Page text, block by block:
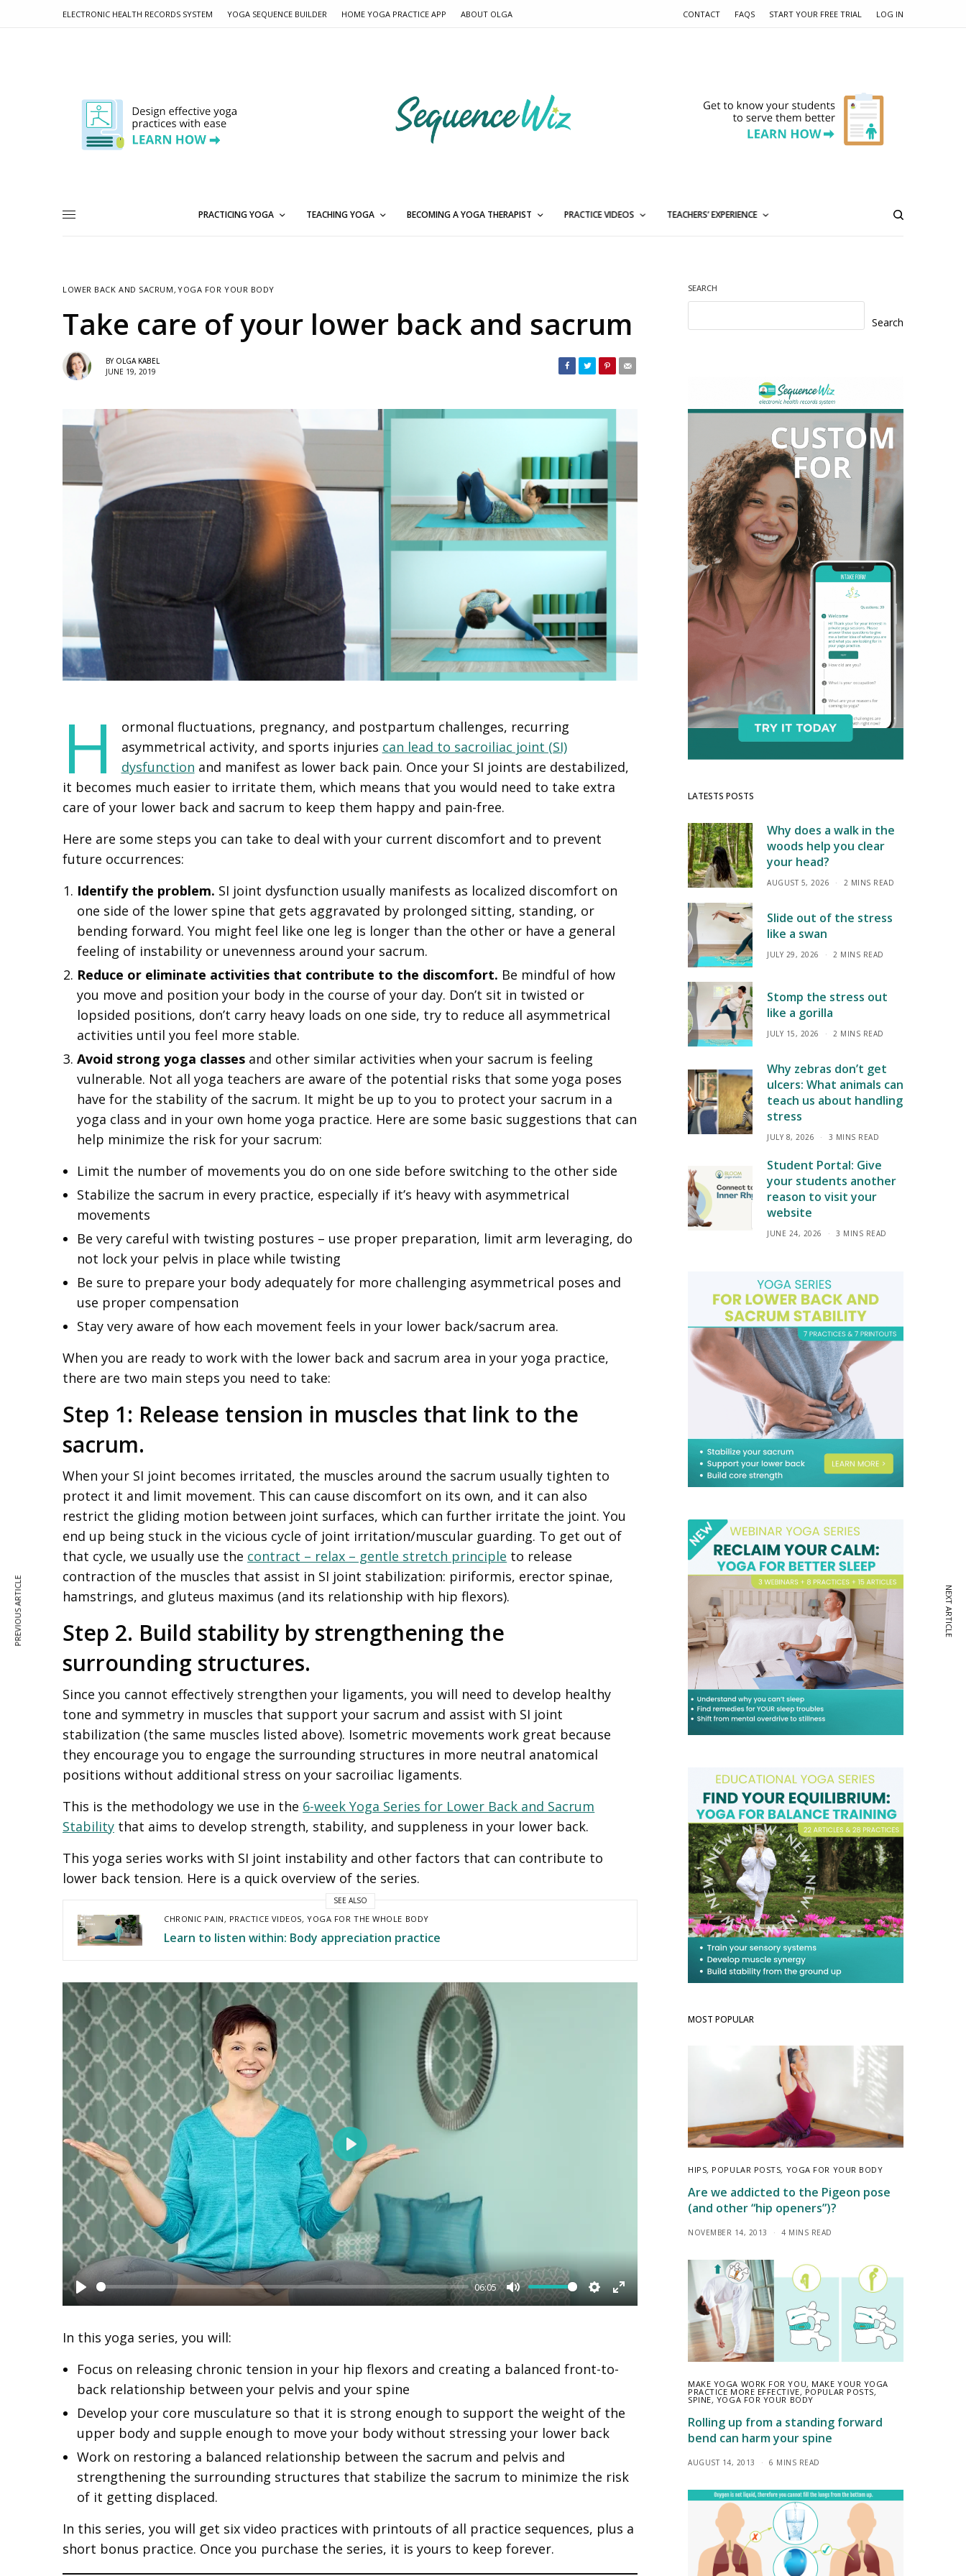
ELECTRONIC HEALTH RECORDS SYSTEM YOGA SEQUENCE BUILDER HOME YOGA PRACTICE APP ABOUT OLGA CONTACT FAQS START YOUR FREE TRIAL LOG IN
PRACTICING YOGA TEACHING YOGA BECOMING A YOGA THERAPIST PRACTICE VIDEOS TEACHERS’ EXPERIENCE
LOWER BACK AND SACRUM , YOGA FOR YOUR BODY
Take care of your lower back and sacrum
BY OLGA KABEL
JUNE 19, 2019
H
ormonal fluctuations, pregnancy, and postpartum challenges, recurring
asymmetrical activity, and sports injuries can lead to sacroiliac joint (SI)
dysfunction and manifest as lower back pain. Once your SI joints are destabilized,
it becomes much easier to irritate them, which means that you would need to take extra
care of your lower back and sacrum to keep them happy and pain-free.
Here are some steps you can take to deal with your current discomfort and to prevent
future occurrences:
Identify the problem. SI joint dysfunction usually manifests as localized discomfort on
one side of the lower spine that gets aggravated by prolonged sitting, standing, or
bending forward. You might feel like one leg is longer than the other or have a general
feeling of instability or unevenness around your sacrum.
Reduce or eliminate activities that contribute to the discomfort. Be mindful of how
you move and position your body in the course of your day. Don’t sit in twisted or
lopsided positions, don’t carry heavy loads on one side, try to reduce all asymmetrical
activities until you feel more stable.
Avoid strong yoga classes and other similar activities when your sacrum is feeling
vulnerable. Not all yoga teachers are aware of the potential risks that some yoga poses
have for the stability of the sacrum. It might be up to you to protect your sacrum in a
yoga class and in your own home yoga practice. Here are some basic suggestions that can
help minimize the risk for your sacrum:
Limit the number of movements you do on one side before switching to the other side
Stabilize the sacrum in every practice, especially if it’s heavy with asymmetrical
movements
Be very careful with twisting postures – use proper preparation, limit arm leveraging, do
not lock your pelvis in place while twisting
Be sure to prepare your body adequately for more challenging asymmetrical poses and
use proper compensation
Stay very aware of how each movement feels in your lower back/sacrum area.
When you are ready to work with the lower back and sacrum area in your yoga practice,
there are two main steps you need to take:
Step 1: Release tension in muscles that link to the
sacrum.
When your SI joint becomes irritated, the muscles around the sacrum usually tighten to
protect it and limit movement. This can cause discomfort on its own, and it can also
restrict the gliding motion between joint surfaces, which can further irritate the joint. You
end up being stuck in the vicious cycle of joint irritation/muscular guarding. To get out of
that cycle, we usually use the contract – relax – gentle stretch principle to release
contraction of the muscles that assist in SI joint stabilization: piriformis, erector spinae,
hamstrings, and gluteus maximus (and its relationship with hip flexors).
Step 2. Build stability by strengthening the
surrounding structures.
Since you cannot effectively strengthen your ligaments, you will need to develop healthy
tone and symmetry in muscles that support your sacrum and assist with SI joint
stabilization (the same muscles listed above). Isometric movements work great because
they encourage you to engage the surrounding structures in more neutral anatomical
positions without additional stress on your sacroiliac ligaments.
This is the methodology we use in the 6-week Yoga Series for Lower Back and Sacrum
Stability that aims to develop strength, stability, and suppleness in your lower back.
This yoga series works with SI joint instability and other factors that can contribute to
lower back tension. Here is a quick overview of the series.
SEE ALSO
CHRONIC PAIN , PRACTICE VIDEOS,YOGA FOR THE WHOLE BODY
Learn to listen within: Body appreciation practice
P
a
y
06:05
M
e
S
t
n
g
E
f
l
P
a
y
In this yoga series, you will:
Focus on releasing chronic tension in your hip flexors and creating a balanced front-to-
back relationship between your pelvis and your spine
Develop your core musculature so that it is strong enough to support the weight of the
upper body and supple enough to move your body without stressing your lower back
Work on restoring a balanced relationship between the sacrum and pelvis and
strengthening the surrounding structures that stabilize the sacrum to minimize the risk
of it getting displaced.
In this series, you will get six video practices with printouts of all practice sequences, plus a
short bonus practice. Once you purchase the series, it is yours to keep forever.
SEARCH
Search
LATESTS POSTS
Why does a walk in the
woods help you clear
your head?
AUGUST 5, 2026 2 MINS READ
Slide out of the stress
like a swan
JULY 29, 2026 2 MINS READ
Stomp the stress out
like a gorilla
JULY 15, 2026 2 MINS READ
Why zebras don’t get
ulcers: What animals can
teach us about handling
stress
JULY 8, 2026 3 MINS READ
Student Portal: Give
your students another
reason to visit your
website
JUNE 24, 2026 3 MINS READ
MOST POPULAR
HIPS, POPULAR POSTS, YOGA FOR YOUR BODY
Are we addicted to the Pigeon pose
(and other “hip openers”)?
NOVEMBER 14, 2013 4 MINS READ
MAKE YOGA WORK FOR YOU, MAKE YOUR YOGA
PRACTICE MORE EFFECTIVE, POPULAR POSTS,
SPINE, YOGA FOR YOUR BODY
Rolling up from a standing forward
bend can harm your spine
AUGUST 14, 2013 6 MINS READ
PREVIOUS ARTICLE NEXT ARTICLE